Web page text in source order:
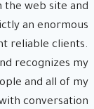
the web site and
an enormous
reliable clients.
recognizes my
and all of my
conversation.